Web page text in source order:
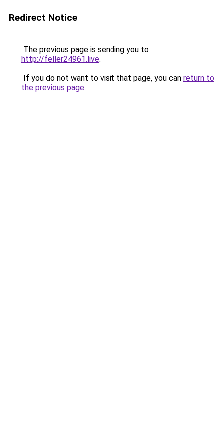
Redirect Notice
The previous page is sending you to
http://feller24961.live.
If you do not want to visit that page, you can return to
the previous page.